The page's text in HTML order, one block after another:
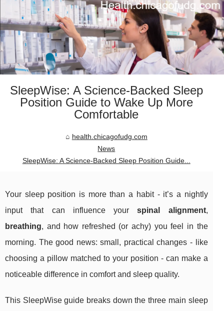
SleepWise: A Science-Backed Sleep
Position Guide to Wake Up More
Comfortable
health.chicagofudg.com
News
SleepWise: A Science-Backed Sleep Position Guide...
Your sleep position is more than a habit - it’s a nightly
input that can influence yourspinal alignment,
breathing, and how refreshed (or achy) you feel in the
morning. The good news: small, practical changes - like
choosing a pillow matched to your position - can make a
noticeable difference in comfort and sleep quality.
This SleepWise guide breaks down the three main sleep